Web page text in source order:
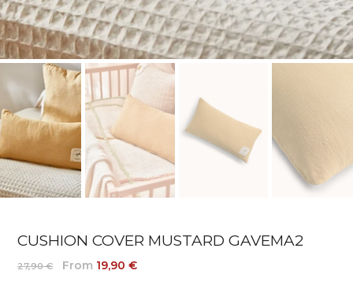
CUSHION COVER MUSTARD GAVEMA2
27,90 € From 19,90 €